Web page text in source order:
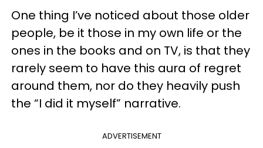
One thing I’ve noticed about those older
people, be it those in my own life or the
ones in the books and on TV, is that they
rarely seem to have this aura of regret
around them, nor do they heavily push
the “I did it myself” narrative.
ADVERTISEMENT